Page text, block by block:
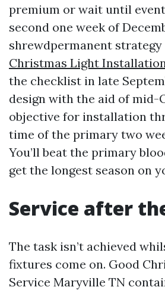
premium or wait until
second one week of
shrewdpermanent
Christmas Light
the checklist in late
design with the aid of mid-
objective for installation
time of the primary two
You’ll beat the primary
get the longest season on
Service after
The task isn’t achieved
fixtures come on. Good
Service Maryville TN